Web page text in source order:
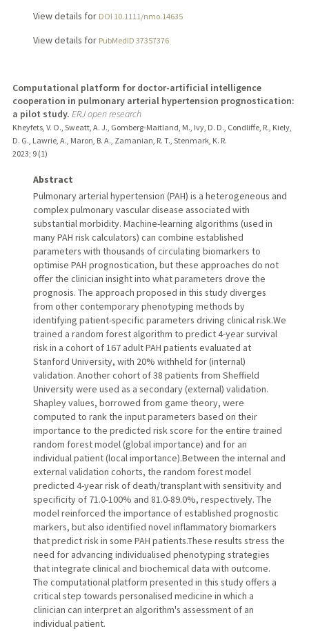
View details for DOI 10.1111/nmo.14635
View details for PubMedID 37357376
Computational platform for doctor-artificial intelligence
cooperation in pulmonary arterial hypertension prognostication:
a pilot study. ERJ open research
Kheyfets, V. O., Sweatt, A. J., Gomberg-Maitland, M., Ivy, D. D., Condliffe, R., Kiely,
D. G., Lawrie, A., Maron, B. A., Zamanian, R. T., Stenmark, K. R.
2023; 9 (1)
Abstract
Pulmonary arterial hypertension (PAH) is a heterogeneous and
complex pulmonary vascular disease associated with
substantial morbidity. Machine-learning algorithms (used in
many PAH risk calculators) can combine established
parameters with thousands of circulating biomarkers to
optimise PAH prognostication, but these approaches do not
offer the clinician insight into what parameters drove the
prognosis. The approach proposed in this study diverges
from other contemporary phenotyping methods by
identifying patient-specific parameters driving clinical risk.We
trained a random forest algorithm to predict 4-year survival
risk in a cohort of 167 adult PAH patients evaluated at
Stanford University, with 20% withheld for (internal)
validation. Another cohort of 38 patients from Sheffield
University were used as a secondary (external) validation.
Shapley values, borrowed from game theory, were
computed to rank the input parameters based on their
importance to the predicted risk score for the entire trained
random forest model (global importance) and for an
individual patient (local importance).Between the internal and
external validation cohorts, the random forest model
predicted 4-year risk of death/transplant with sensitivity and
specificity of 71.0-100% and 81.0-89.0%, respectively. The
model reinforced the importance of established prognostic
markers, but also identified novel inflammatory biomarkers
that predict risk in some PAH patients.These results stress the
need for advancing individualised phenotyping strategies
that integrate clinical and biochemical data with outcome.
The computational platform presented in this study offers a
critical step towards personalised medicine in which a
clinician can interpret an algorithm's assessment of an
individual patient.